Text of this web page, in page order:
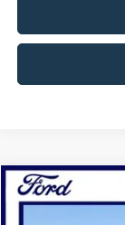
2026Ford BUY
Compare